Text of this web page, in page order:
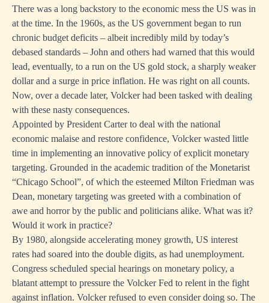
There was a long backstory to the economic mess the US was in
at the time. In the 1960s, as the US government began to run
chronic budget deficits – albeit incredibly mild by today’s
debased standards – John and others had warned that this would
lead, eventually, to a run on the US gold stock, a sharply weaker
dollar and a surge in price inflation. He was right on all counts.
Now, over a decade later, Volcker had been tasked with dealing
with these nasty consequences.
Appointed by President Carter to deal with the national
economic malaise and restore confidence, Volcker wasted little
time in implementing an innovative policy of explicit monetary
targeting. Grounded in the academic tradition of the Monetarist
“Chicago School”, of which the esteemed Milton Friedman was
Dean, monetary targeting was greeted with a combination of
awe and horror by the public and politicians alike. What was it?
Would it work in practice?
By 1980, alongside accelerating money growth, US interest
rates had soared into the double digits, as had unemployment.
Congress scheduled special hearings on monetary policy, a
blatant attempt to pressure the Volcker Fed to relent in the fight
against inflation. Volcker refused to even consider doing so. The